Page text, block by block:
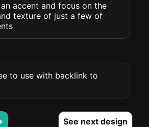
accent and focus on the
texture of just a few of
to use with backlink to
See next design